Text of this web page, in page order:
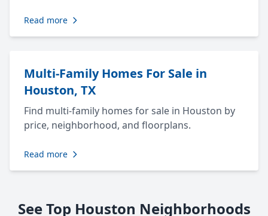
Read more
Multi-Family Homes For Sale in
Houston, TX
Find multi-family homes for sale in Houston by
price, neighborhood, and floorplans.
Read more
See Top Houston Neighborhoods